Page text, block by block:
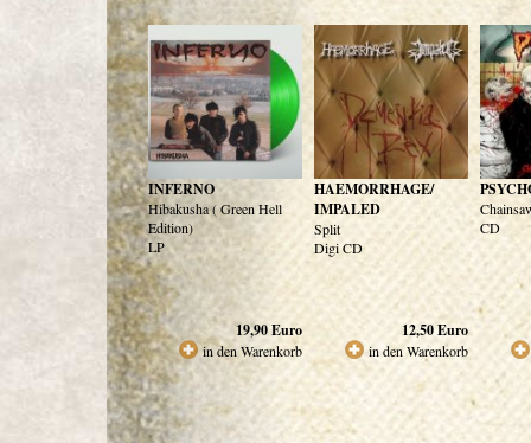
INFERNO
Hibakusha ( Green Hell
Edition)
LP
19,90Euro
in den Warenkorb
HAEMORRHAGE/
IMPALED
Split
Digi CD
12,50Euro
in den Warenkorb
CD